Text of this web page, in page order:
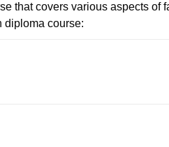
that covers various aspects of
diploma course: